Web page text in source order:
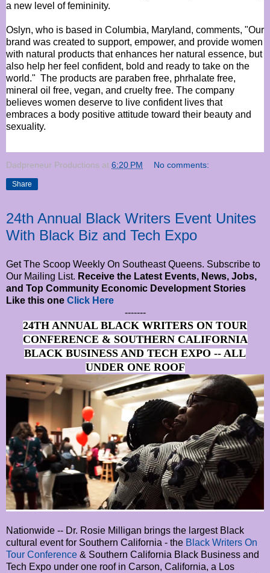
a new level of femininity.
Oslyn, who is based in Columbia, Maryland, comments, "Our
brand was created to support, empower, and provide women
with natural products that enhances her natural essence, but
also help her feel confident, bold and ready to take on the
world." The products are paraben free, phrhalate free,
mineral oil free, vegan, and cruelty free. The company
believes women deserve to live confident lives that
embraces a body positive attitude toward their beauty and
sexuality.
Dadpreneur Productions at 6:20 PM No comments:
Share
24th Annual Black Writers Event Unites
With Black Biz and Tech Expo
Get The Scoop Weekly On Southeast Queens. Subscribe to
Our Mailing List. Receive the Latest Events, News, Jobs,
and Top Community Economic Development Stories
Like this one Click Here
-------
24TH ANNUAL BLACK WRITERS ON TOUR
CONFERENCE & SOUTHERN CALIFORNIA
BLACK BUSINESS AND TECH EXPO -- ALL
UNDER ONE ROOF
Nationwide -- Dr. Rosie Milligan brings the largest Black
cultural event for Southern California - the Black Writers On
Tour Conference & Southern California Black Business and
Tech Expo under one roof in Carson, California, a Los